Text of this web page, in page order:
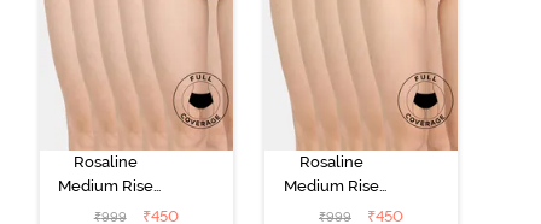
Rosaline
Medium Rise
Full Coverage
₹999 ₹450
Rosaline
Medium Rise
Full Coverage
₹999 ₹450